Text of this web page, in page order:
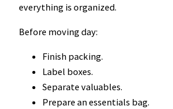
everything is organized.
Before moving day:
Finish packing.
Label boxes.
Separate valuables.
Prepare an essentials bag.